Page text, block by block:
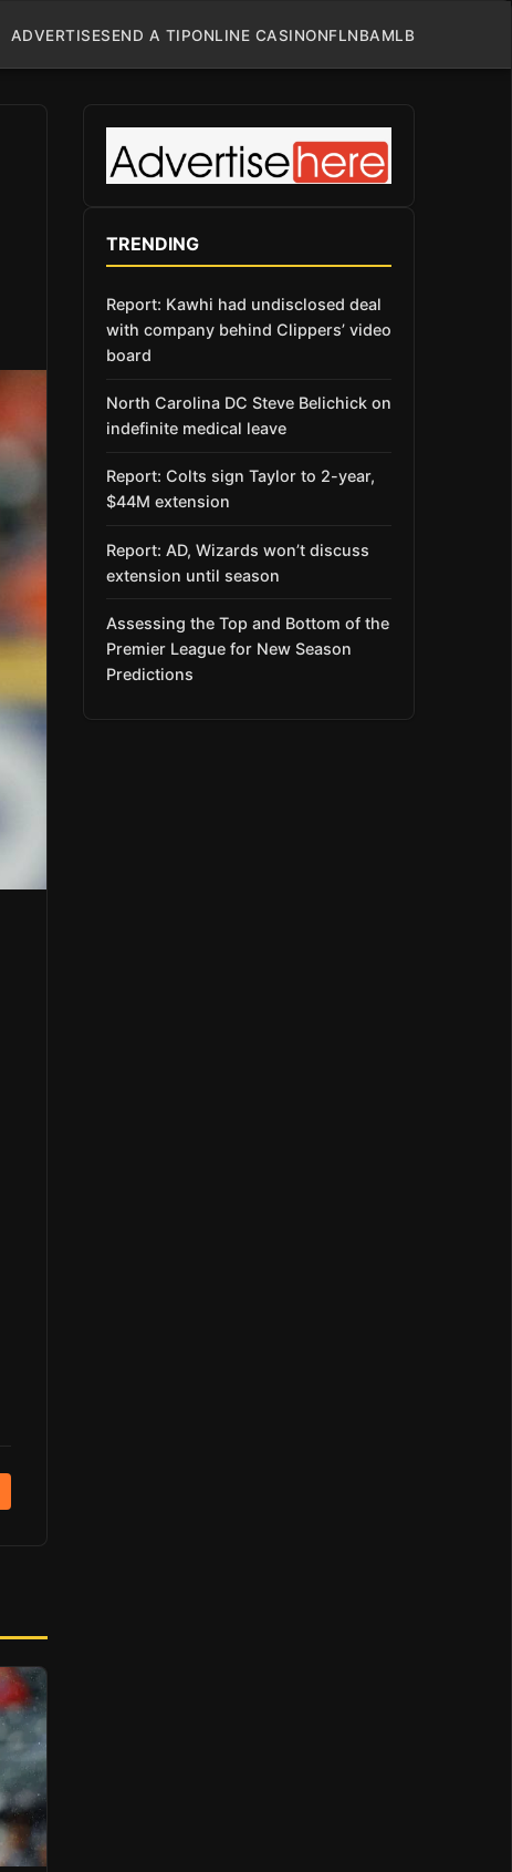
ADVERTISESEND A TIPONLINE CASINONFLNBAMLB
TRENDING
Report: Kawhi had undisclosed deal
with company behind Clippers’ video
board
North Carolina DC Steve Belichick on
indefinite medical leave
Report: Colts sign Taylor to 2-year,
$44M extension
Report: AD, Wizards won’t discuss
extension until season
Assessing the Top and Bottom of the
Premier League for New Season
Predictions